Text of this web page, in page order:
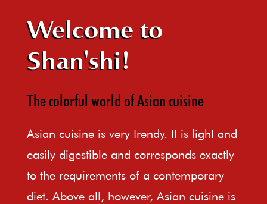
Welcome to
Shan'shi!
The colorful world of Asian cuisine
Asian cuisine is very trendy. It is light and
easily digestible and corresponds exactly
to the requirements of a contemporary
diet. Above all, however, Asian cuisine is